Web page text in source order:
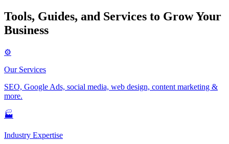
Tools, Guides, and Services to Grow Your
Business
⚙️
Our Services
SEO, Google Ads, social media, web design, content marketing &
more.
🏭
Industry Expertise